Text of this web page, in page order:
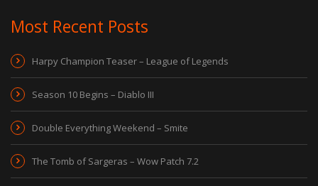
Most Recent Posts
Harpy Champion Teaser – League of Legends
Season 10 Begins – Diablo III
Double Everything Weekend – Smite
The Tomb of Sargeras – Wow Patch 7.2